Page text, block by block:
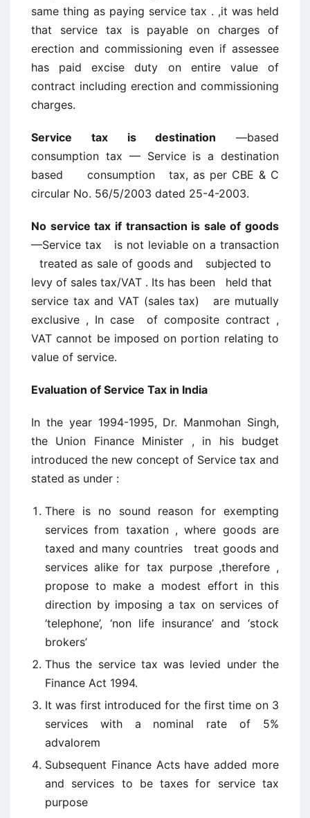
same thing as paying service tax . ,it was held
that service tax is payable on charges of
erection and commissioning even if assessee
has paid excise duty on entire value of
contract including erection and commissioning
charges.
Service tax is destination —based
consumption tax — Service is a destination
based consumption tax, as per CBE & C
circular No. 56/5/2003 dated 25-4-2003.
No service tax if transaction is sale of goods
—Service tax is not leviable on a transaction
treated as sale of goods and subjected to
levy of sales tax/VAT . Its has been held that
service tax and VAT (sales tax) are mutually
exclusive , In case of composite contract ,
VAT cannot be imposed on portion relating to
value of service.
Evaluation of Service Tax in India
In the year 1994-1995, Dr. Manmohan Singh,
the Union Finance Minister , in his budget
introduced the new concept of Service tax and
stated as under :
There is no sound reason for exempting
services from taxation , where goods are
taxed and many countries treat goods and
services alike for tax purpose ,therefore ,
propose to make a modest effort in this
direction by imposing a tax on services of
‘telephone’, ‘non life insurance’ and ‘stock
brokers’
Thus the service tax was levied under the
Finance Act 1994.
It was first introduced for the first time on 3
services with a nominal rate of 5%
advalorem
Subsequent Finance Acts have added more
and services to be taxes for service tax
purpose